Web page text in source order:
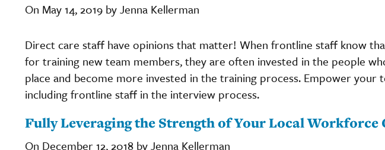
On May 14, 2019 by Jenna Kellerman
Direct care staff have opinions that matter! When frontline staff know
for training new team members, they are often invested in the people
place and become more invested in the training process. Empower your
including frontline staff in the interview process.
Fully Leveraging the Strength of Your Local Workforce
On December 12, 2018 by Jenna Kellerman